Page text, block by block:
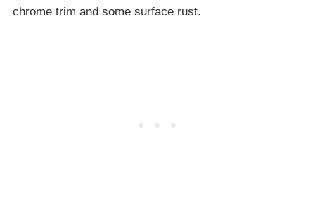
chrome trim and some surface rust.